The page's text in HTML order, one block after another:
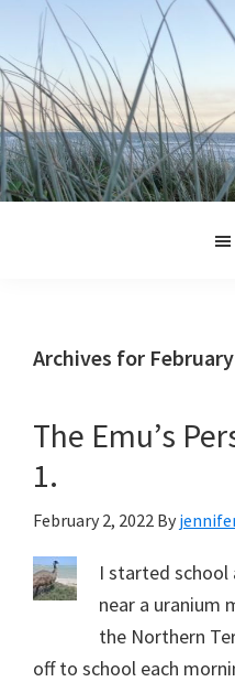
primary
navigation
main
content
primary
sidebar
footer
Archives for
The Emu’s
1.
February 2, 2022 By
I started school
near a uranium
the Northern
off to school each